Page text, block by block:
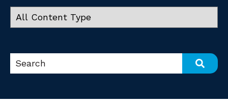
This is a search field with an auto-suggest